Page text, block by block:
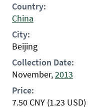
Country:
China
City:
Beijing
Collection Date:
November,2013
Price:
7.50 CNY (1.23 USD)